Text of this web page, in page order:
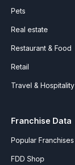
Pets
Real estate
Restaurant & Food
Retail
Travel & Hospitality
Franchise Data
Popular Franchises
FDD Shop